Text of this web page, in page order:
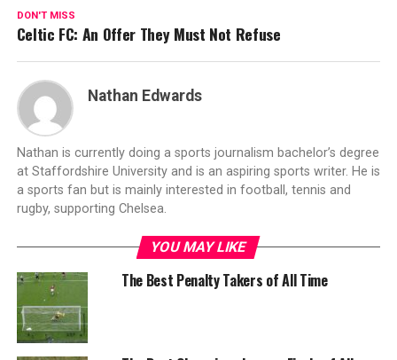
DON'T MISS
Celtic FC: An Offer They Must Not Refuse
Nathan Edwards
Nathan is currently doing a sports journalism bachelor’s degree
at Staffordshire University and is an aspiring sports writer. He is
a sports fan but is mainly interested in football, tennis and
rugby, supporting Chelsea.
YOU MAY LIKE
The Best Penalty Takers of All Time